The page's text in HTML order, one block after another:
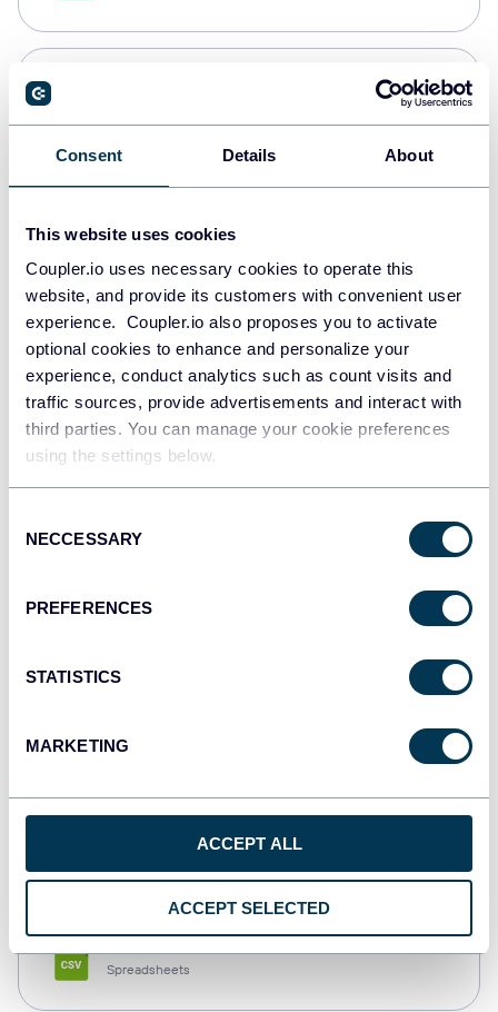
Consent Details About
This website uses cookies
Coupler.io uses necessary cookies to operate this
website, and provide its customers with convenient user
experience. Coupler.io also proposes you to activate
optional cookies to enhance and personalize your
experience, conduct analytics such as count visits and
traffic sources, provide advertisements and interact with
third parties. You can manage your cookie preferences
using the settings below.
Selection
NECCESSARY
PREFERENCES
STATISTICS
MARKETING
ACCEPT ALL
ACCEPT SELECTED
Data warehouses
Redshift
Data warehouses
JSON
Dashboards
Spreadsheets